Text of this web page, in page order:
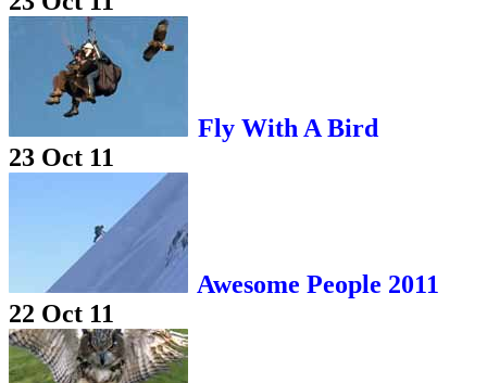
Fly With A Bird
23 Oct 11
Awesome People 2011
22 Oct 11